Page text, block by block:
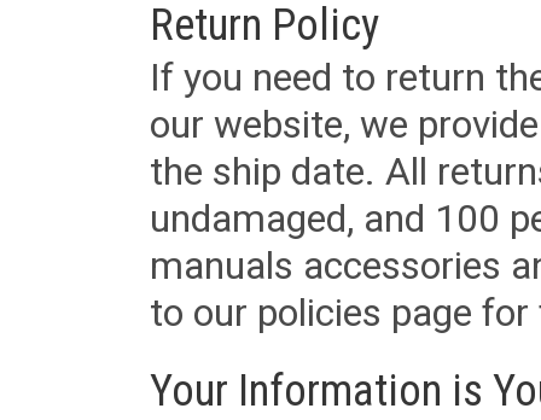
Return Policy
If you need to return
our website, we
the ship date. All
undamaged, and 100
manuals accessories
to our policies page
Your Information is